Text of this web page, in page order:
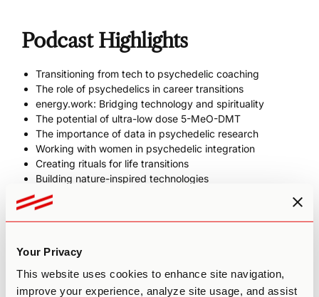
Your Privacy
This website uses cookies to enhance site navigation,
improve your experience, analyze site usage, and assist
Podcast Highlights
Transitioning from tech to psychedelic coaching
The role of psychedelics in career transitions
energy.work: Bridging technology and spirituality
The potential of ultra-low dose 5-MeO-DMT
The importance of data in psychedelic research
Working with women in psychedelic integration
Creating rituals for life transitions
Building nature-inspired technologies
energy.work